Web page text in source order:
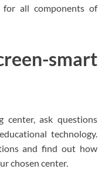
for all components of
smart
center, ask questions
technology.
and find out how
chosen center.